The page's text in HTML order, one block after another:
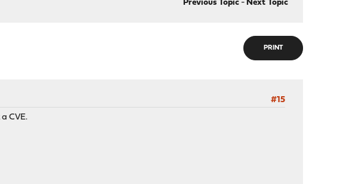
Previous Topic- Next Topic
PRINT
#15
CVE.